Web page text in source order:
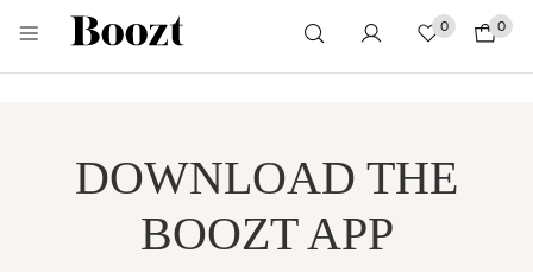
0 0
DOWNLOAD THE
BOOZT APP